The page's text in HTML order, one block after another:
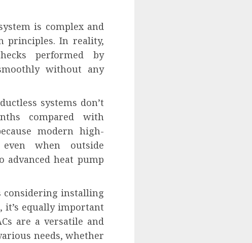
is complex and
principles. In reality,
performed by
without any
systems don’t
compared with
modern high-
when outside
heat pump
considering installing
equally important
are a versatile and
needs, whether